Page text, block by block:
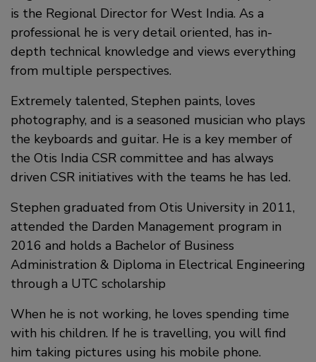
is the Regional Director for West India. As a
professional he is very detail oriented, has in-
depth technical knowledge and views everything
from multiple perspectives.
Extremely talented, Stephen paints, loves
photography, and is a seasoned musician who plays
the keyboards and guitar. He is a key member of
the Otis India CSR committee and has always
driven CSR initiatives with the teams he has led.
Stephen graduated from Otis University in 2011,
attended the Darden Management program in
2016 and holds a Bachelor of Business
Administration & Diploma in Electrical Engineering
through a UTC scholarship
When he is not working, he loves spending time
with his children. If he is travelling, you will find
him taking pictures using his mobile phone.